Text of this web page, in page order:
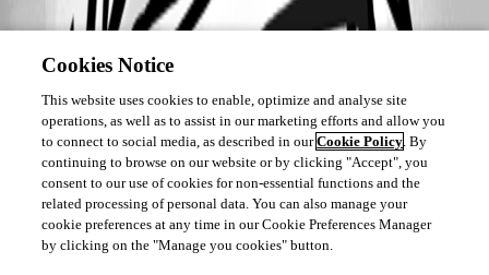
Cookies Notice
This website uses cookies to enable, optimize and analyse site
operations, as well as to assist in our marketing efforts and allow you
to connect to social media, as described in ourCookie Policy. By
continuing to browse on our website or by clicking "Accept", you
consent to our use of cookies for non-essential functions and the
related processing of personal data. You can also manage your
cookie preferences at any time in our Cookie Preferences Manager
by clicking on the "Manage you cookies" button.